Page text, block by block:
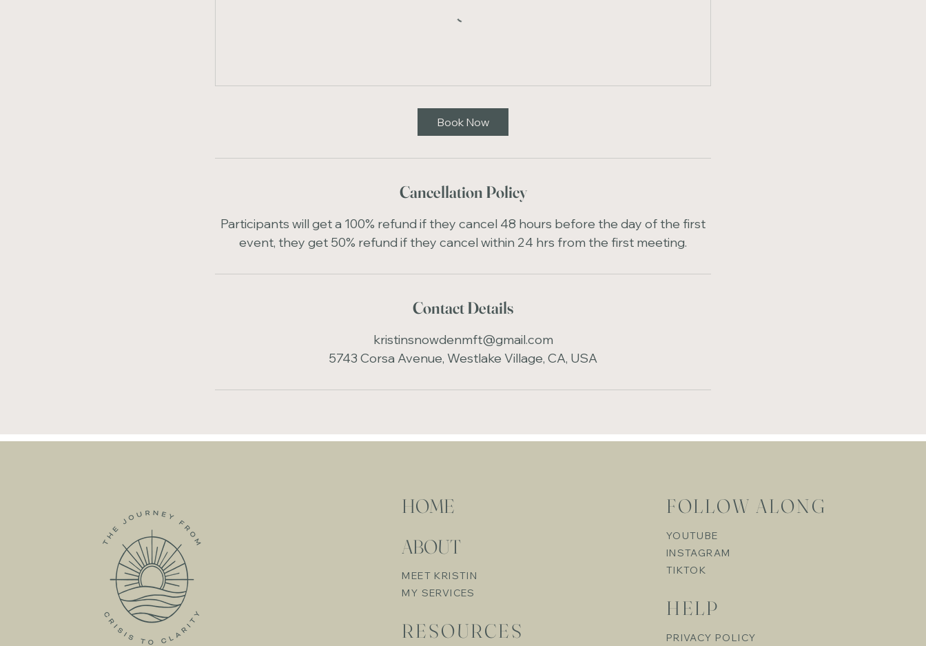
Book Now
Cancellation Policy
Participants will get a 100% refund if they cancel 48 hours before the day of the first
event, they get 50% refund if they cancel within 24 hrs from the first meeting.
Contact Details
kristinsnowdenmft@gmail.com
5743 Corsa Avenue, Westlake Village, CA, USA
HOME
ABOUT
MEET KRISTIN
MY SERVICES
RESOURCES
FOLLOW ALONG
YOUTUBE
INSTAGRAM
TIKTOK
HELP
PRIVACY POLICY